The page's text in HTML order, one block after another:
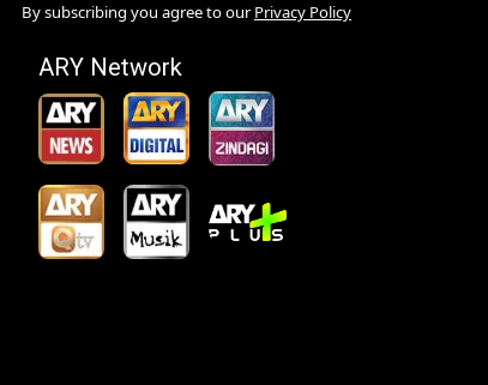
By subscribing you agree to our Privacy Policy
ARY Network